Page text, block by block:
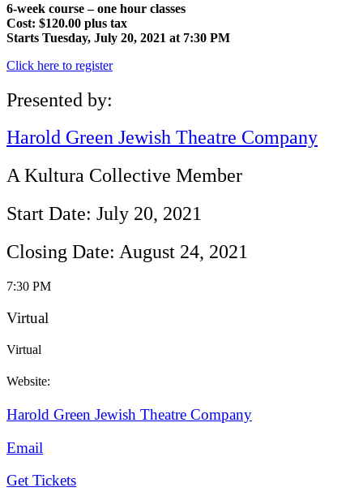
6-week course – one hour classes
Cost: $120.00 plus tax
Starts Tuesday, July 20, 2021 at 7:30 PM
Click here to register
Presented by:
Harold Green Jewish Theatre Company
A Kultura Collective Member
Start Date: July 20, 2021
Closing Date: August 24, 2021
7:30 PM
Virtual
Virtual
Website:
Harold Green Jewish Theatre Company
Email
Get Tickets